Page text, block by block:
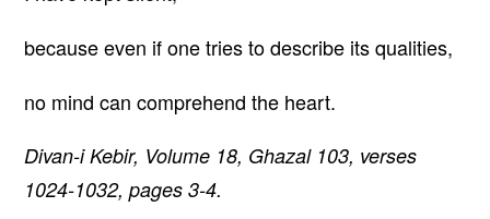
because even if one tries to describe its qualities,
no mind can comprehend the heart.
Divan-i Kebir, Volume 18, Ghazal 103, verses
1024-1032, pages 3-4.